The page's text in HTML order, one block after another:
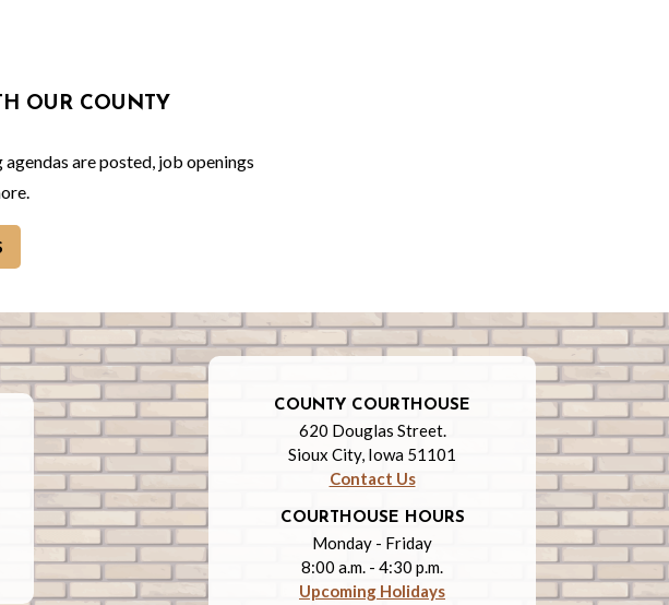
OUR COUNTY
are posted, job openings
COUNTY COURTHOUSE
620 Douglas Street.
Sioux City, Iowa 51101
Contact Us
COURTHOUSE HOURS
Monday - Friday
8:00 a.m. - 4:30 p.m.
Upcoming Holidays